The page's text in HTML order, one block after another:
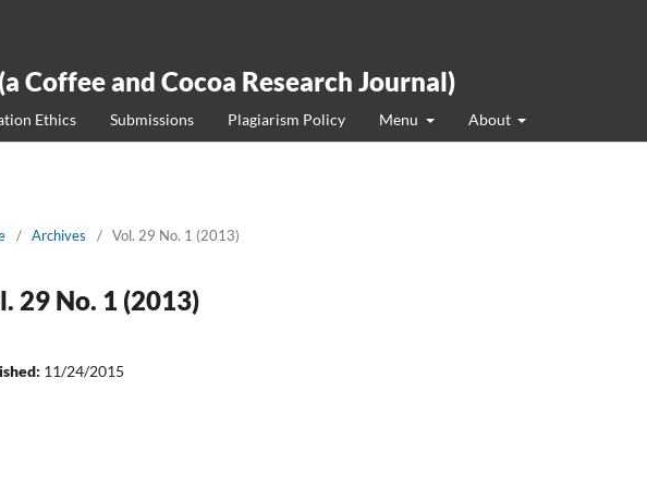
Coffee and Cocoa Research Journal)
Ethics Submissions Plagiarism Policy Menu About
/ Archives / Vol. 29 No. 1 (2013)
29 No. 1 (2013)
11/24/2015